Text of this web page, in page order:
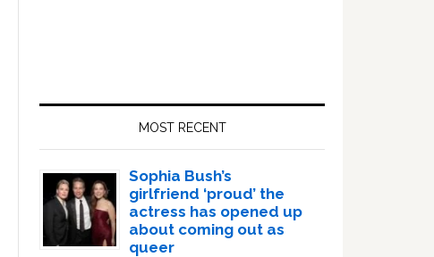
MOST RECENT
Sophia Bush’s
girlfriend ‘proud’ the
actress has opened up
about coming out as
queer